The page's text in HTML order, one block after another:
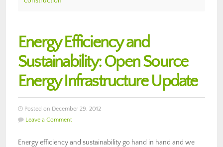
Energy Efficiency and
Sustainability: Open Source
Energy Infrastructure Update
Posted on December 29, 2012
Leave a Comment
Energy efficiency and sustainability go hand in hand and we